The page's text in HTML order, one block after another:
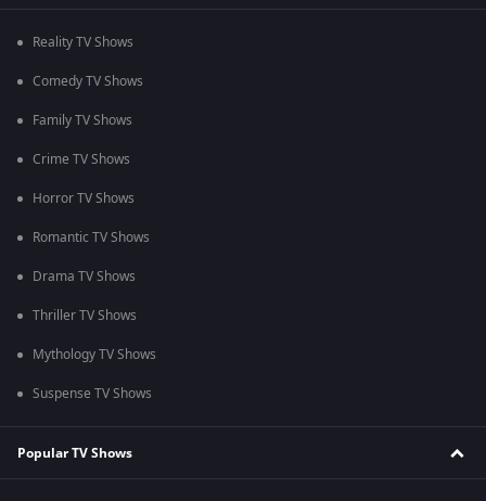
Reality TV Shows
Comedy TV Shows
Family TV Shows
Crime TV Shows
Horror TV Shows
Romantic TV Shows
Drama TV Shows
Thriller TV Shows
Mythology TV Shows
Suspense TV Shows
Popular TV Shows